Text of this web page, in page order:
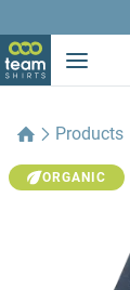
Products
ORGANIC